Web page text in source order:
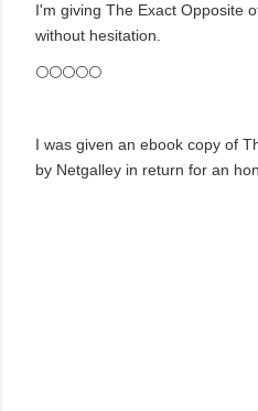
I'm giving The Exact Opposite
without hesitation.
🌕🌕🌕🌕🌕
I was given an ebook copy of
by Netgalley in return for an